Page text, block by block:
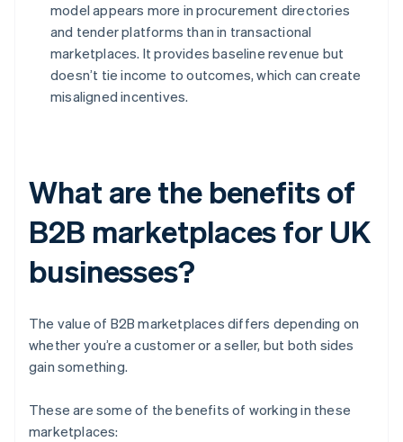
model appears more in procurement directories
and tender platforms than in transactional
marketplaces. It provides baseline revenue but
doesn’t tie income to outcomes, which can create
misaligned incentives.
What are the benefits of
B2B marketplaces for UK
businesses?
The value of B2B marketplaces differs depending on
whether you’re a customer or a seller, but both sides
gain something.
These are some of the benefits of working in these
marketplaces: